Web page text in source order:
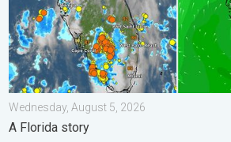
Wednesday, August 5, 2026
A Florida story